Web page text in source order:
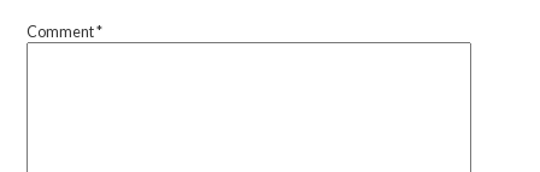
Comment*